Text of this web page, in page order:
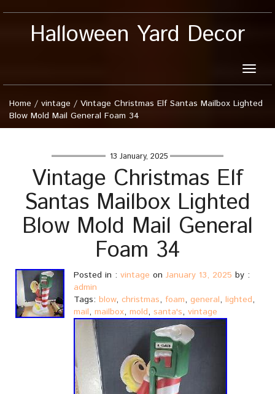
Halloween Yard Decor
Toggle
Home / vintage / Vintage Christmas Elf Santas Mailbox Lighted
Blow Mold Mail General Foam 34
13 January, 2025
Vintage Christmas Elf
Santas Mailbox Lighted
Blow Mold Mail General
Foam 34
Posted in : vintage on January 13, 2025 by :
admin
Tags: blow, christmas, foam, general, lighted,
mail, mailbox, mold, santa's, vintage